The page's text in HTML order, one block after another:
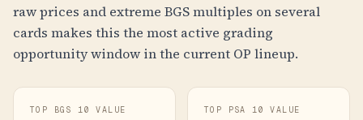
raw prices and extreme BGS multiples on several
cards makes this the most active grading
opportunity window in the current OP lineup.
TOP BGS 10 VALUE TOP PSA 10 VALUE